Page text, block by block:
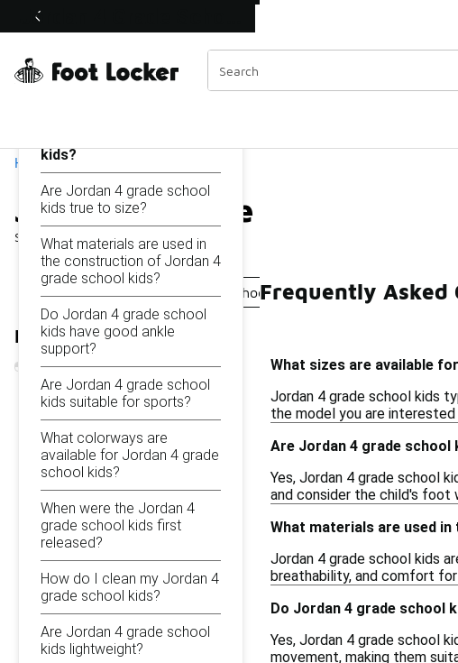
Off Sale Extended🔥
Home
Jordan 4 Grade School Kids
Showing 1 - 10 of 10
Similar
Categories
Jordan 4 Retro Grade School Shoes Jordan 4 Kids 6
Refine Results
On this page...
kids?
Are Jordan 4 grade school
kids true to size?
What materials are used in
the construction of Jordan 4
grade school kids?
Do Jordan 4 grade school
kids have good ankle
support?
Are Jordan 4 grade school
kids suitable for sports?
What colorways are
available for Jordan 4 grade
school kids?
When were the Jordan 4
grade school kids first
released?
How do I clean my Jordan 4
grade school kids?
Are Jordan 4 grade school
kids lightweight?
Frequently Asked
What sizes are available
Jordan 4 grade school kids
the model you are interested
Are Jordan 4 grade school
Yes, Jordan 4 grade school
and consider the child's
What materials are used
Jordan 4 grade school kids
breathability, and comfort
Do Jordan 4 grade school
Yes, Jordan 4 grade school
movement, making them